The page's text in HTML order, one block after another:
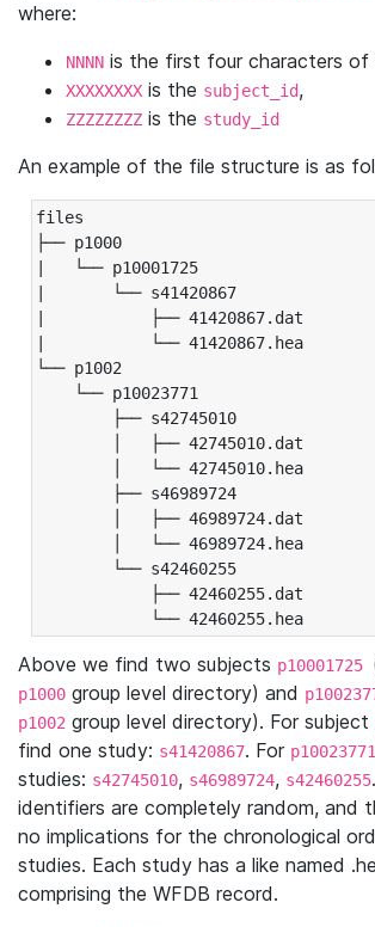
where:
NNNN is the first four characters of
XXXXXXXX is the subject_id,
ZZZZZZZZ is the study_id
An example of the file structure is as
files
├── p1000
|   └── p10001725
|       └── s41420867
|           ├── 41420867.dat
|           └── 41420867.hea
└── p1002
└── p10023771
├── s42745010
│   ├── 42745010.dat
│   └── 42745010.hea
├── s46989724
│   ├── 46989724.dat
│   └── 46989724.hea
└── s42460255
├── 42460255.dat
└── 42460255.hea
Above we find two subjects p10001725
p1000 group level directory) and
p1002 group level directory). For subject
find one study: s41420867. For p10023771
studies: s42745010, s46989724, s42460255
identifiers are completely random, and
no implications for the chronological
studies. Each study has a like named
comprising the WFDB record.